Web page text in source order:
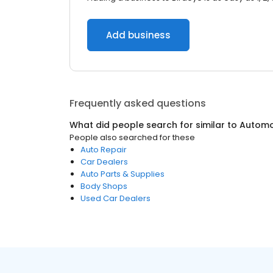
Add business
Frequently asked questions
What did people search for similar to
People also searched for these
Auto Repair
Car Dealers
Auto Parts & Supplies
Body Shops
Used Car Dealers